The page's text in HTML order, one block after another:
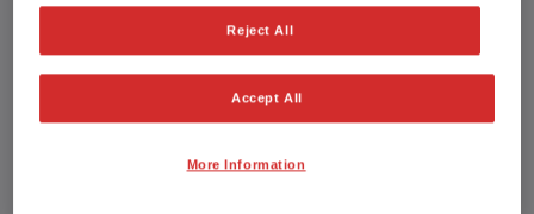
Transmission:
Automatic
Used vehicle
SP73ORZ
Reject All
Accept All
More Information